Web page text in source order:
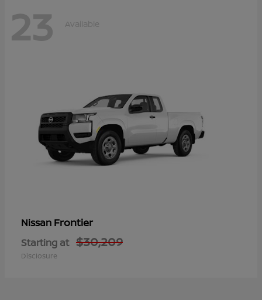
23 Available
Nissan Frontier
Starting at $30,209
Disclosure